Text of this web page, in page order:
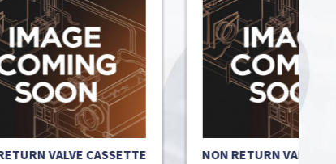
NON RETURN VALVE CASSETTE
NON